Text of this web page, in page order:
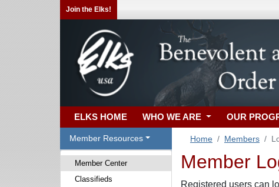
Join the Elks!
ELKS HOME WHO WE ARE OUR
Member Resources
Member Center
Classifieds
Home Members
Member
Registered users can